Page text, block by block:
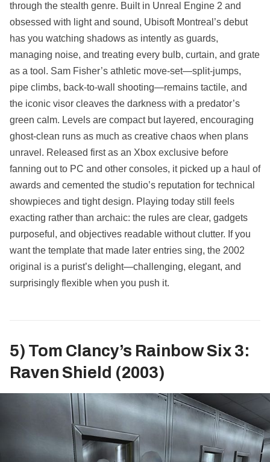
through the stealth genre. Built in Unreal Engine 2 and
obsessed with light and sound, Ubisoft Montreal’s debut
has you watching shadows as intently as guards,
managing noise, and treating every bulb, curtain, and grate
as a tool. Sam Fisher’s athletic move‑set—split‑jumps,
pipe climbs, back‑to‑wall shooting—remains tactile, and
the iconic visor cleaves the darkness with a predator’s
green calm. Levels are compact but layered, encouraging
ghost‑clean runs as much as creative chaos when plans
unravel. Released first as an Xbox exclusive before
fanning out to PC and other consoles, it picked up a haul of
awards and cemented the studio’s reputation for technical
showpieces and tight design. Playing today still feels
exacting rather than archaic: the rules are clear, gadgets
purposeful, and objectives readable without clutter. If you
want the template that made later entries sing, the 2002
original is a purist’s delight—challenging, elegant, and
surprisingly flexible when you push it.
5) Tom Clancy’s Rainbow Six 3:
Raven Shield (2003)